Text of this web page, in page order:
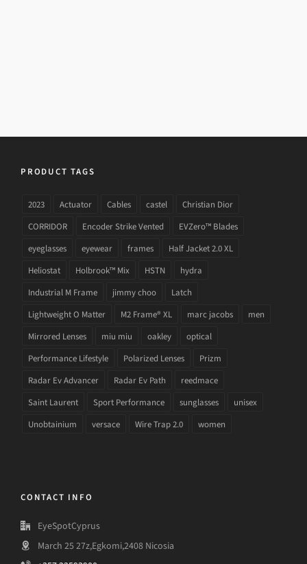
PRODUCT TAGS
2023 Actuator Cables castel
Christian Dior
CORRIDOR
Encoder Strike Vented
EVZero™ Blades
eyeglasses
eyewear frames
Half Jacket 2.0 XL
Heliostat
Holbrook™ Mix HSTN
hydra
Industrial M Frame
jimmy choo
Latch
Lightweight O Matter
M2 Frame® XL marc jacobs
men
Mirrored Lenses
miu miu oakley
optical
Performance Lifestyle
Polarized Lenses
Prizm
Radar Ev Advancer
Radar Ev Path
reedmace
Saint Laurent
Sport Performance sunglasses
unisex
Unobtainium
versace Wire Trap 2.0 women
CONTACT INFO
EyeSpotCyprus
March 25 27z,Egkomi,2408 Nicosia